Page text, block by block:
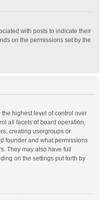
with posts to indicate their
on the permissions set by the
highest level of control over
all facets of board operation,
creating usergroups or
founder and what permissions
They may also have full
on the settings put forth by